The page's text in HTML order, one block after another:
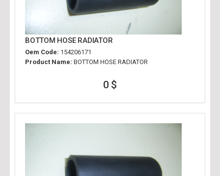
BOTTOM HOSE RADIATOR
Oem Code: 154206171
Product Name: BOTTOM HOSE RADIATOR
0 $